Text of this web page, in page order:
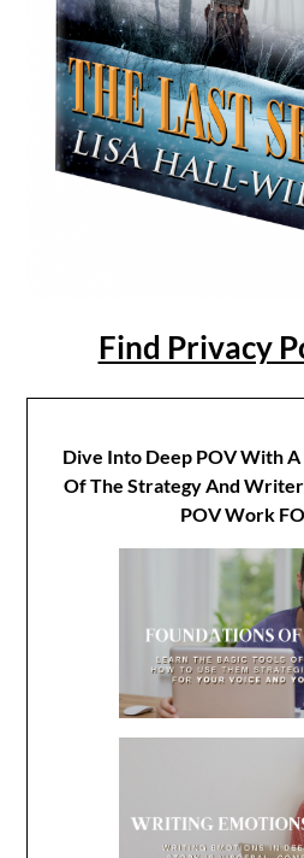
Find Privacy
Dive Into Deep POV With
Of The Strategy And
POV Work